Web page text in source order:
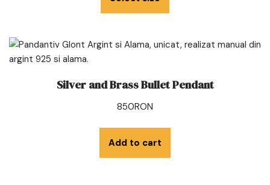
Silver and Brass Bullet Pendant
850RON
Add to cart